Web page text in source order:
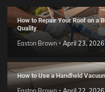
How to Repair Your Roof on a
Quality
Easton Brown April 23, 2026
How to Use a Handheld
Easton Brown April 22, 2026